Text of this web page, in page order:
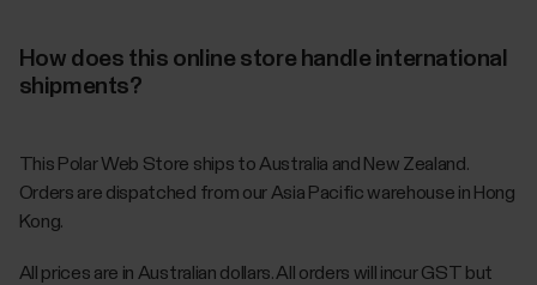
How does this online store handle international
shipments?
This Polar Web Store ships to Australia and New Zealand.
Orders are dispatched from our Asia Pacific warehouse in Hong
Kong.
All prices are in Australian dollars. All orders will incur GST but